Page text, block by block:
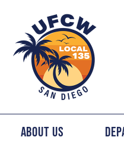
About Us